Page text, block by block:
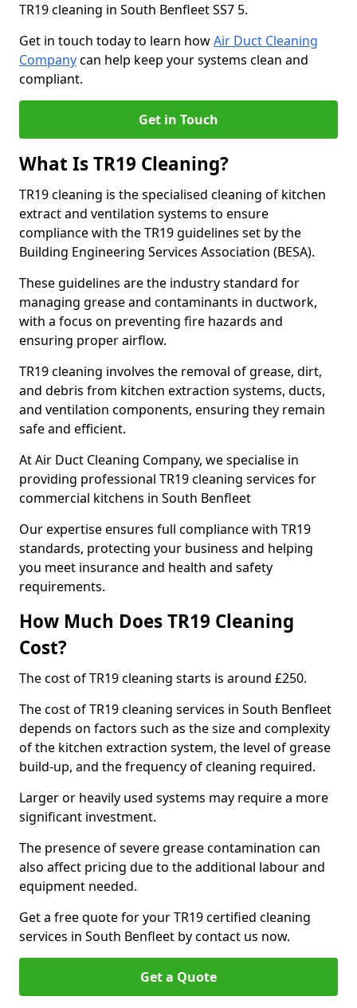
TR19 cleaning in South Benfleet SS7 5.
Get in touch today to learn howAir Duct Cleaning
Companycan help keep your systems clean and
compliant.
Get in Touch
What Is TR19 Cleaning?
TR19 cleaning is the specialised cleaning of kitchen
extract and ventilation systems to ensure
compliance with the TR19 guidelines set by the
Building Engineering Services Association (BESA).
These guidelines are the industry standard for
managing grease and contaminants in ductwork,
with a focus on preventing fire hazards and
ensuring proper airflow.
TR19 cleaning involves the removal of grease, dirt,
and debris from kitchen extraction systems, ducts,
and ventilation components, ensuring they remain
safe and efficient.
At Air Duct Cleaning Company, we specialise in
providing professional TR19 cleaning services for
commercial kitchens in South Benfleet
Our expertise ensures full compliance with TR19
standards, protecting your business and helping
you meet insurance and health and safety
requirements.
How Much Does TR19 Cleaning
Cost?
The cost of TR19 cleaning starts is around £250.
The cost of TR19 cleaning services in South Benfleet
depends on factors such as the size and complexity
of the kitchen extraction system, the level of grease
build-up, and the frequency of cleaning required.
Larger or heavily used systems may require a more
significant investment.
The presence of severe grease contamination can
also affect pricing due to the additional labour and
equipment needed.
Get a free quote for your TR19 certified cleaning
services in South Benfleet by contact us now.
Get a Quote